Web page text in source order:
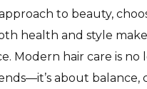
to beauty,
health and style
Modern hair care is no
about balance,